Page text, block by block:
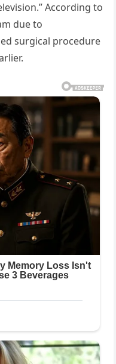
According to
due to
surgical procedure